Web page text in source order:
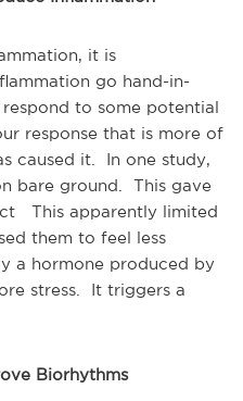
it is
go hand-in-
to some potential
response that is more of
caused it. In one study,
bare ground. This gave
This apparently limited
them to feel less
a hormone produced by
stress. It triggers a
Biorhythms